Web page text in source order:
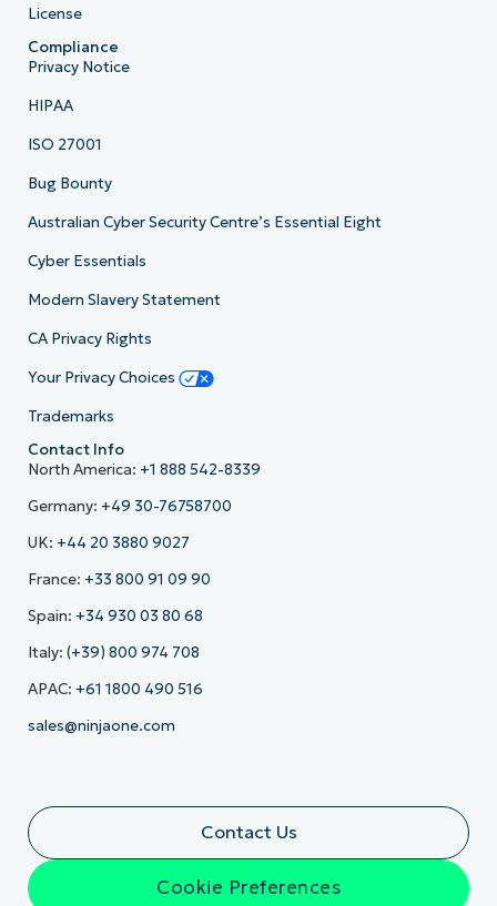
License
Compliance
Privacy Notice
HIPAA
ISO 27001
Bug Bounty
Australian Cyber Security Centre’s Essential Eight
Cyber Essentials
Modern Slavery Statement
CA Privacy Rights
Your Privacy Choices
Trademarks
Contact Info
North America: +1 888 542-8339
Germany: +49 30-76758700
UK: +44 20 3880 9027
France: +33 800 91 09 90
Spain: +34 930 03 80 68
Italy: (+39) 800 974 708
APAC: +61 1800 490 516
sales@ninjaone.com
Contact Us
Cookie Preferences